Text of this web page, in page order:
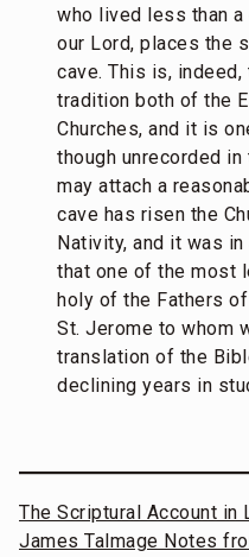
who lived less than
our Lord, places the
cave. This is,
tradition both of the
Churches, and it is
though unrecorded
may attach a
cave has risen the
Nativity, and it was
that one of the most
holy of the Fathers
St. Jerome to whom
translation of the
declining years in
The Scriptural Account in
James Talmage Notes